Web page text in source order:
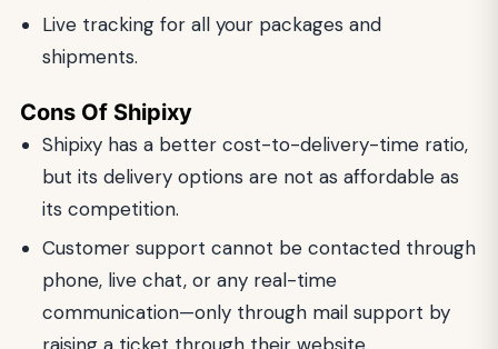
Live tracking for all your packages and
shipments.
Cons Of Shipixy
Shipixy has a better cost-to-delivery-time ratio,
but its delivery options are not as affordable as
its competition.
Customer support cannot be contacted through
phone, live chat, or any real-time
communication—only through mail support by